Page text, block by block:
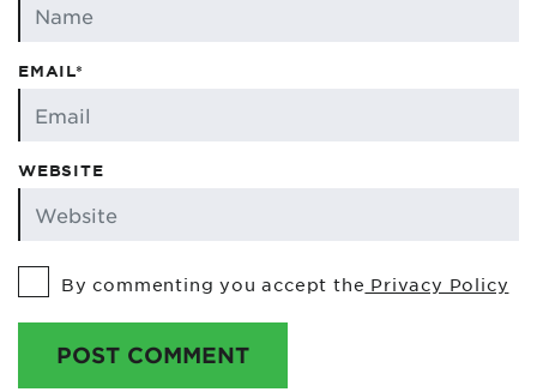
EMAIL*
WEBSITE
By commenting you accept the Privacy Policy
POST COMMENT